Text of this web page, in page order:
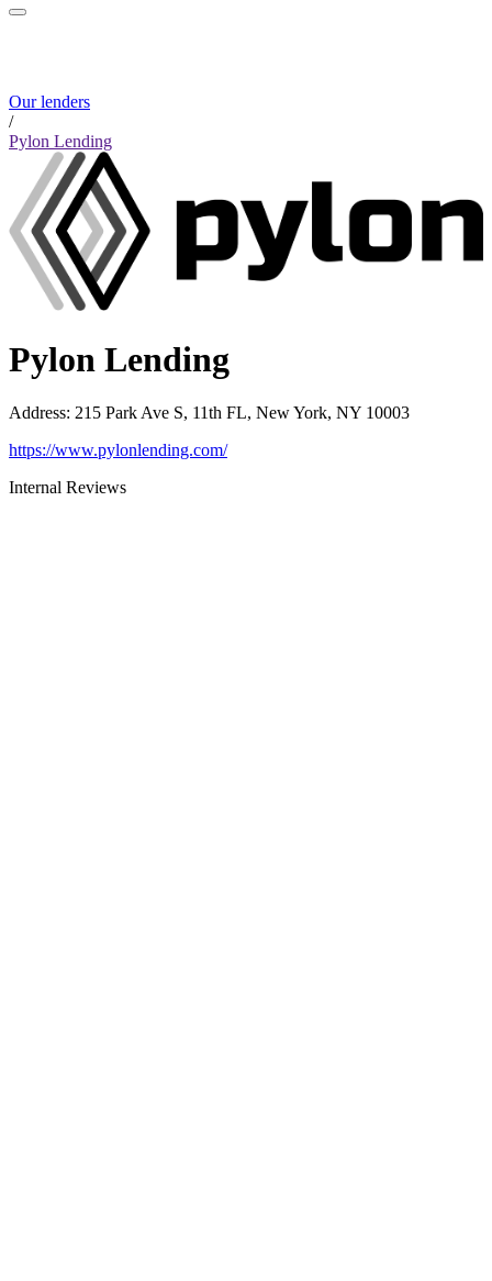
Our lenders
/
Pylon Lending
Pylon Lending
Address: 215 Park Ave S, 11th FL, New York, NY 10003
https://www.pylonlending.com/
Internal Reviews